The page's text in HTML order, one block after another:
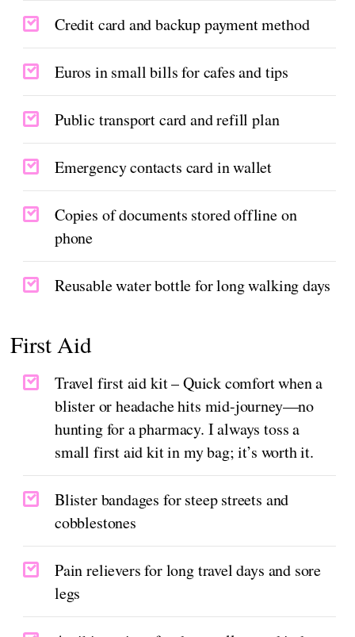
Credit card and backup payment method
Euros in small bills for cafes and tips
Public transport card and refill plan
Emergency contacts card in wallet
Copies of documents stored offline on
phone
Reusable water bottle for long walking days
First Aid
Travel first aid kit – Quick comfort when a
blister or headache hits mid-journey—no
hunting for a pharmacy. I always toss a
small first aid kit in my bag; it’s worth it.
Blister bandages for steep streets and
cobblestones
Pain relievers for long travel days and sore
legs